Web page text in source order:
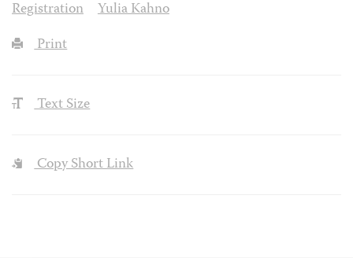
Registration
Yulia Kahno
Print
Text Size
Copy Short Link